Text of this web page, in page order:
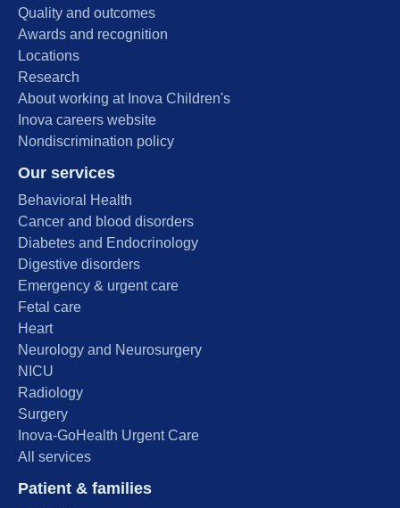
Quality and outcomes
Awards and recognition
Locations
Research
About working at Inova Children's
Inova careers website
Nondiscrimination policy
Our services
Behavioral Health
Cancer and blood disorders
Diabetes and Endocrinology
Digestive disorders
Emergency & urgent care
Fetal care
Heart
Neurology and Neurosurgery
NICU
Radiology
Surgery
Inova-GoHealth Urgent Care
All services
Patient & families